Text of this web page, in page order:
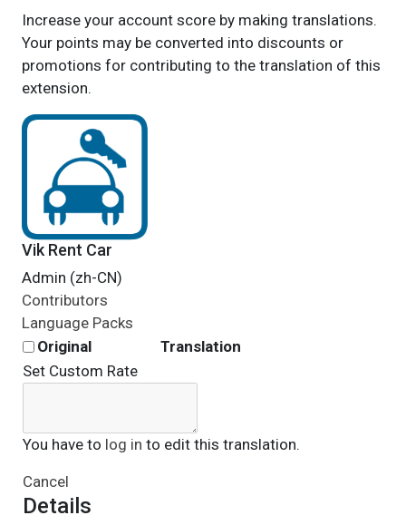
Increase your account score by making translations.
Your points may be converted into discounts or
promotions for contributing to the translation of this
extension.
Vik Rent Car
Admin (zh-CN)
Contributors
Language Packs
Original
Translation
Set Custom Rate
You have to log in to edit this translation.
Cancel
Details